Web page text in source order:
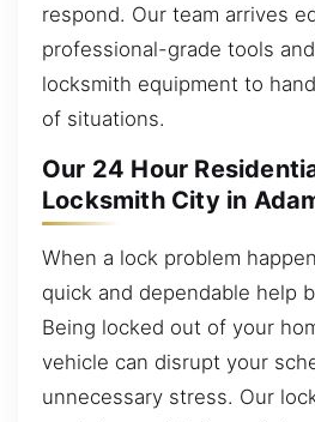
respond. Our team arrives
professional-grade tools
locksmith equipment to
of situations.
Our 24 Hour
Locksmith City in
When a lock problem
quick and dependable help
Being locked out of your
vehicle can disrupt your
unnecessary stress. Our